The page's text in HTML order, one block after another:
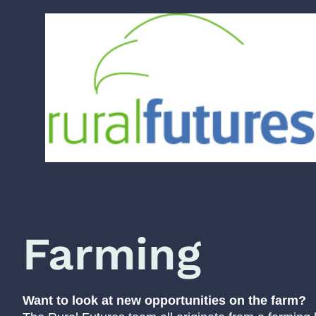
Farming
Want to look at new opportunities on the farm?